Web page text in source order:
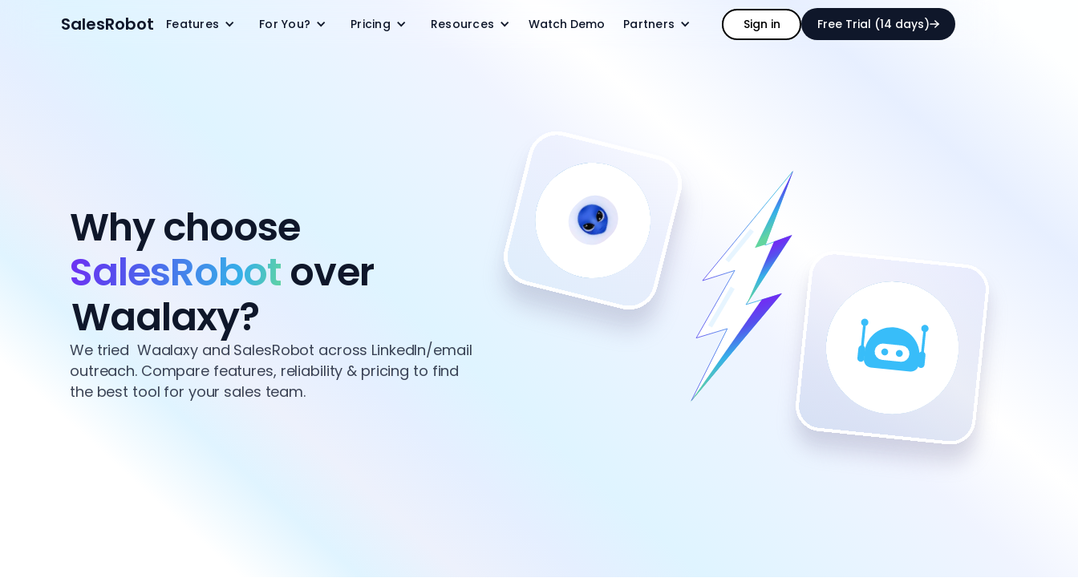
SalesRobot Features For You? Pricing Resources Watch Demo Partners Sign in Free Trial (14 days)
Why choose
SalesRobotover
Waalaxy?
We tried Waalaxy and SalesRobot across LinkedIn/email
outreach. Compare features, reliability & pricing to find
the best tool for your sales team.